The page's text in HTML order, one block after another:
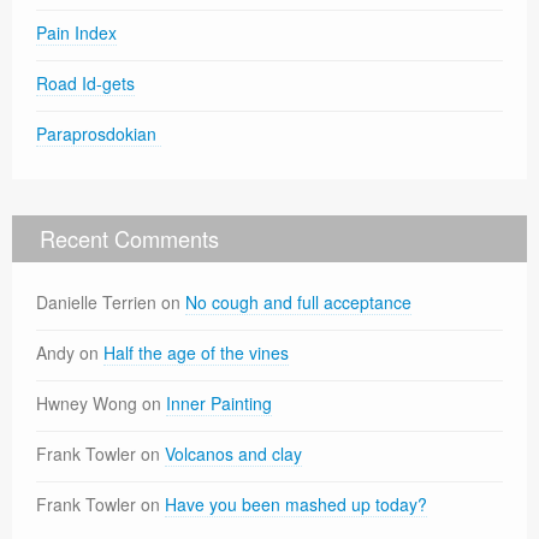
Pain Index
Road Id-gets
Paraprosdokian
Recent Comments
Danielle Terrien on No cough and full acceptance
Andy on Half the age of the vines
Hwney Wong on Inner Painting
Frank Towler on Volcanos and clay
Frank Towler on Have you been mashed up today?